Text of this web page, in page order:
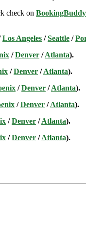
check on BookingBuddy
Los Angeles /Seattle /
/Denver /Atlanta).
/Denver /Atlanta).
/Denver /Atlanta).
/Denver /Atlanta).
/Denver /Atlanta).
/Denver /Atlanta).